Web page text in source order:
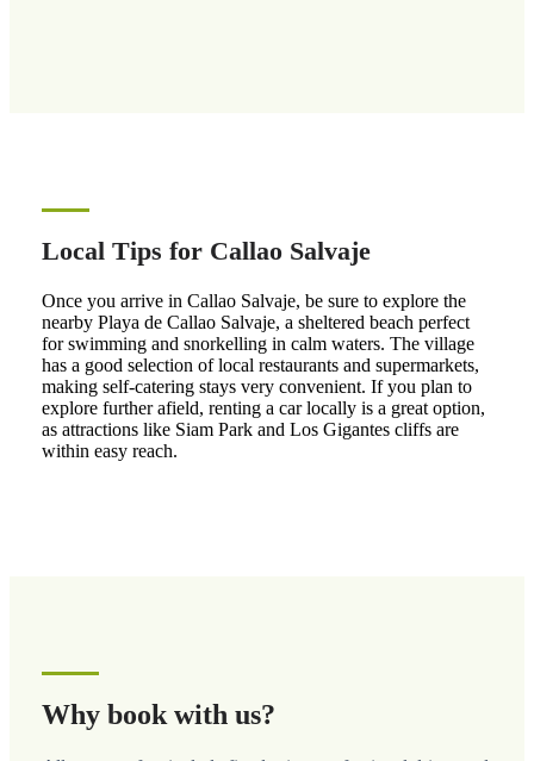
Local Tips for Callao Salvaje
Once you arrive in Callao Salvaje, be sure to explore the
nearby Playa de Callao Salvaje, a sheltered beach perfect
for swimming and snorkelling in calm waters. The village
has a good selection of local restaurants and supermarkets,
making self-catering stays very convenient. If you plan to
explore further afield, renting a car locally is a great option,
as attractions like Siam Park and Los Gigantes cliffs are
within easy reach.
Why book with us?